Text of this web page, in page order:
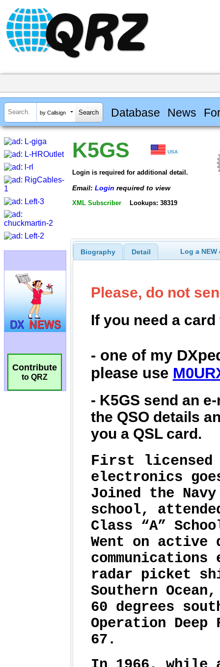
by Callsign Database News
Contribute
to QRZ
K5GS USA
Login is required for additional detail.
Email: Login required to view
XML Subscriber Lookups: 38319
Biography Detail Log a